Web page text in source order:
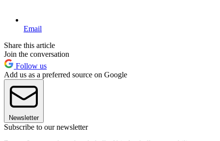
Email
Share this article
Join the conversation
Follow us
Add us as a preferred source on Google
Newsletter
Subscribe to our newsletter